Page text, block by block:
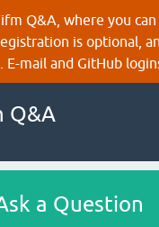
Q&A, where you
is optional,
E-mail and GitHub
Q&A
a Question